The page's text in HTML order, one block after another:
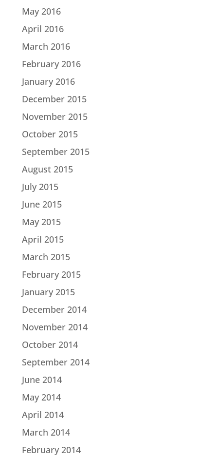
May 2016
April 2016
March 2016
February 2016
January 2016
December 2015
November 2015
October 2015
September 2015
August 2015
July 2015
June 2015
May 2015
April 2015
March 2015
February 2015
January 2015
December 2014
November 2014
October 2014
September 2014
June 2014
May 2014
April 2014
March 2014
February 2014